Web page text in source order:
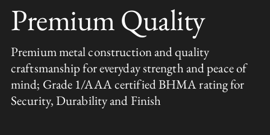
Premium Quality
Premium metal construction and quality
craftsmanship for everyday strength and peace of
mind; Grade 1/AAA certified BHMA rating for
Security, Durability and Finish